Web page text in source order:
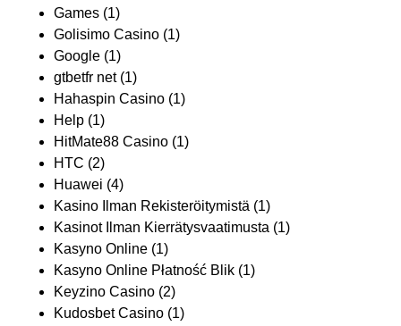
Games (1)
Golisimo Casino (1)
Google (1)
gtbetfr net(1)
Hahaspin Casino (1)
Help (1)
HitMate88 Casino (1)
HTC (2)
Huawei (4)
Kasino Ilman Rekisteröitymistä (1)
Kasinot Ilman Kierrätysvaatimusta (1)
Kasyno Online (1)
Kasyno Online Płatność Blik (1)
Keyzino Casino (2)
Kudosbet Casino (1)